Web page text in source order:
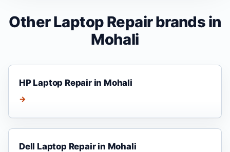
Other Laptop Repair brands in
Mohali
HP Laptop Repair in Mohali
→
Dell Laptop Repair in Mohali